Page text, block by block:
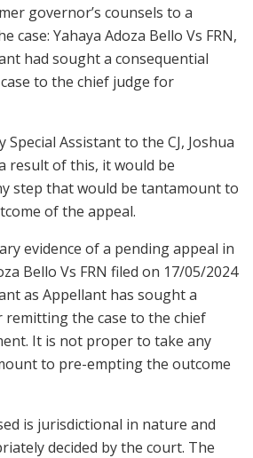
governor’s counsels to a
case: Yahaya Adoza Bello Vs FRN,
had sought a consequential
to the chief judge for
Assistant to the CJ, Joshua
result of this, it would be
step that would be tantamount to
of the appeal.
evidence of a pending appeal in
Bello Vs FRN filed on 17/05/2024
as Appellant has sought a
remitting the case to the chief
It is not proper to take any
to pre-empting the outcome
is jurisdictional in nature and
decided by the court. The